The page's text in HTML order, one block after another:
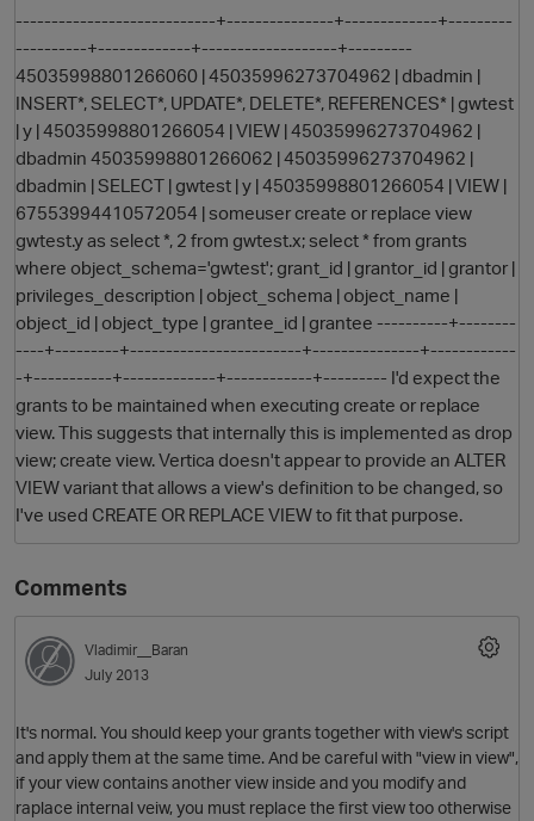
----------------------------+---------------+-------------+---------
----------+-------------+-------------------+---------
45035998801266060 | 45035996273704962 | dbadmin |
INSERT*, SELECT*, UPDATE*, DELETE*, REFERENCES* | gwtest
| y | 45035998801266054 | VIEW | 45035996273704962 |
dbadmin 45035998801266062 | 45035996273704962 |
dbadmin | SELECT | gwtest | y | 45035998801266054 | VIEW |
67553994410572054 | someuser create or replace view
gwtest.y as select *, 2 from gwtest.x; select * from grants
where object_schema='gwtest'; grant_id | grantor_id | grantor |
privileges_description | object_schema | object_name |
object_id | object_type | grantee_id | grantee ----------+--------
----+---------+------------------------+---------------+------------
-+-----------+-------------+------------+--------- I'd expect the
grants to be maintained when executing create or replace
view. This suggests that internally this is implemented as drop
view; create view. Vertica doesn't appear to provide an ALTER
VIEW variant that allows a view's definition to be changed, so
I've used CREATE OR REPLACE VIEW to fit that purpose.
Comments
Vladimir__Baran
July 2013
It's normal. You should keep your grants together with view's script
and apply them at the same time. And be careful with "view in view",
if your view contains another view inside and you modify and
raplace internal veiw, you must replace the first view too otherwise